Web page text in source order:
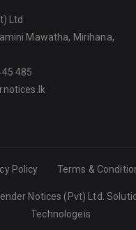
Ltd
Mawatha, Mirihana,
485
Policy Terms &
Notices (Pvt) Ltd.
Technologeis